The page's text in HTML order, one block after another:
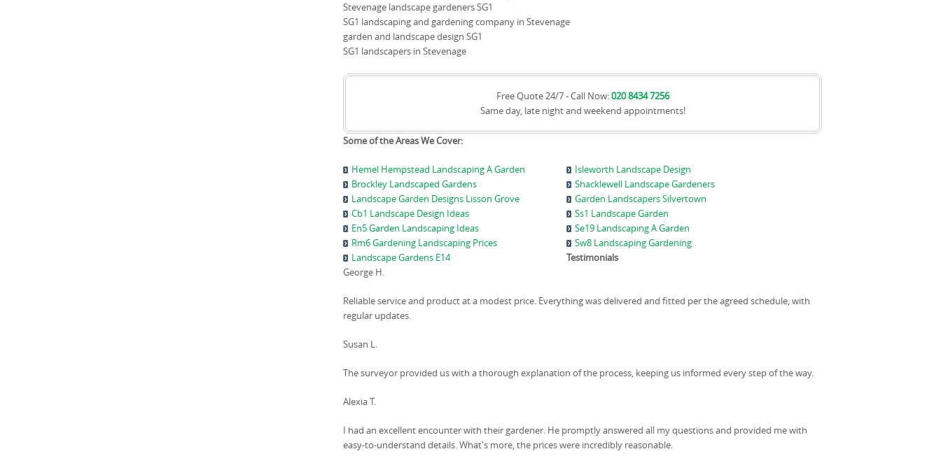
Stevenage landscape gardeners SG1
SG1 landscaping and gardening company in Stevenage
garden and landscape design SG1
SG1 landscapers in Stevenage
Free Quote 24/7 - Call Now:020 8434 7256
Same day, late night and weekend appointments!
Some of the Areas We Cover:
Hemel Hempstead Landscaping A Garden
Isleworth Landscape Design
Brockley Landscaped Gardens
Shacklewell Landscape Gardeners
Landscape Garden Designs Lisson Grove
Garden Landscapers Silvertown
Cb1 Landscape Design Ideas
Ss1 Landscape Garden
En5 Garden Landscaping Ideas
Se19 Landscaping A Garden
Rm6 Gardening Landscaping Prices
Sw8 Landscaping Gardening
Landscape Gardens E14
Testimonials
George H.
Reliable service and product at a modest price. Everything was delivered and fitted per the agreed schedule, with
regular updates.
Susan L.
The surveyor provided us with a thorough explanation of the process, keeping us informed every step of the way.
Alexia T.
I had an excellent encounter with their gardener. He promptly answered all my questions and provided me with
easy-to-understand details. What's more, the prices were incredibly reasonable.